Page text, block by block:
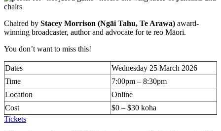
Chaired by Stacey Morrison (Ngāi Tahu, Te Arawa) award-
winning broadcaster, author and advocate for te reo Māori.
You don’t want to miss this!
Dates
Wednesday 25 March 2026
Time
7:00pm – 8:30pm
Location
Online
Cost
$0 – $30 koha
Tickets